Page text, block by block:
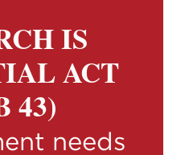
IS
ACT
43)
needs